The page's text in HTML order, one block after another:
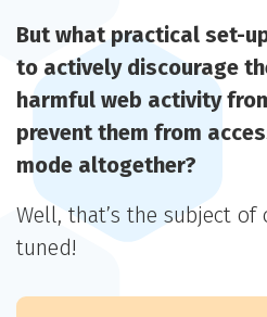
But what practical set-
to actively discourage
harmful web activity
prevent them from
mode altogether?
Well, that’s the subject
tuned!